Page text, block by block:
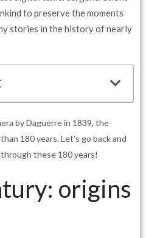
to preserve the moments
stories in the history of nearly
by Daguerre in 1839, the
180 years. Let’s go back and
these 180 years!
origins